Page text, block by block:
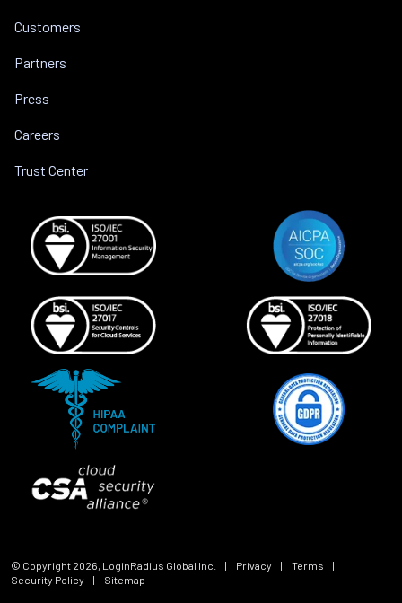
Customers
Partners
Press
Careers
Trust Center
© Copyright 2026, LoginRadius Global Inc. | Privacy | Terms
|
Security Policy
| Sitemap